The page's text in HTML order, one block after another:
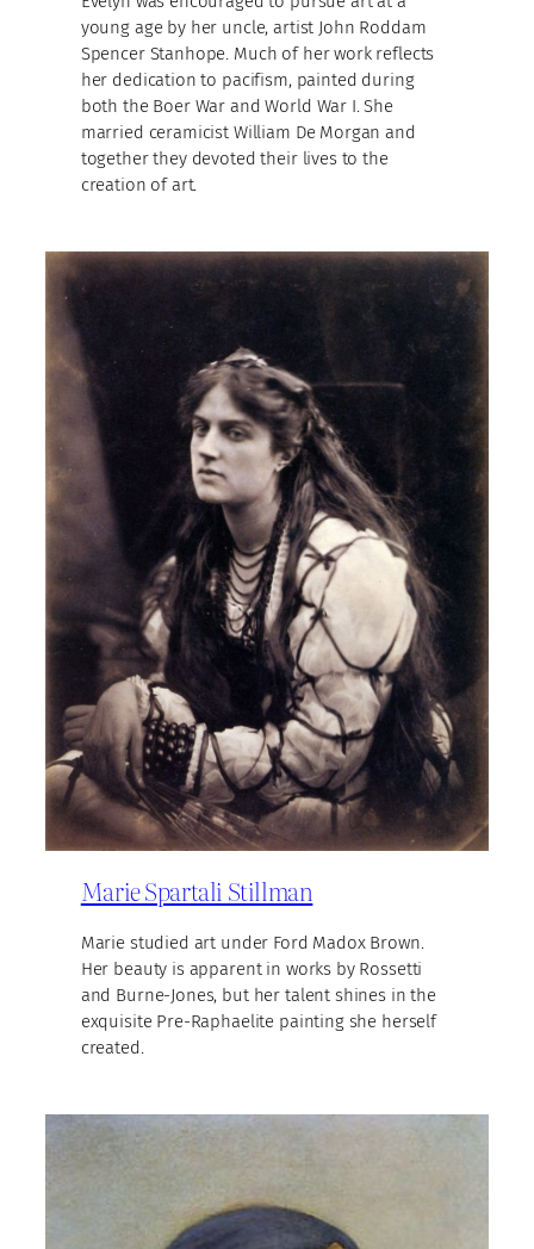
young age by her uncle, artist John Roddam
Spencer Stanhope. Much of her work reflects
her dedication to pacifism, painted during
both the Boer War and World War I. She
married ceramicist William De Morgan and
together they devoted their lives to the
creation of art.
Marie Spartali Stillman
Marie studied art under Ford Madox Brown.
Her beauty is apparent in works by Rossetti
and Burne-Jones, but her talent shines in the
exquisite Pre-Raphaelite painting she herself
created.